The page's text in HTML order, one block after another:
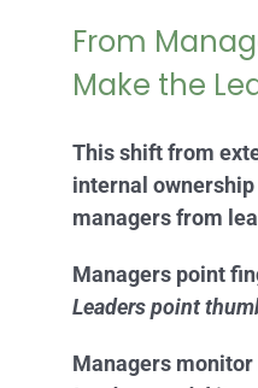
From
Make the
This shift from
internal
managers from
Managers point
Leaders point
Managers monitor